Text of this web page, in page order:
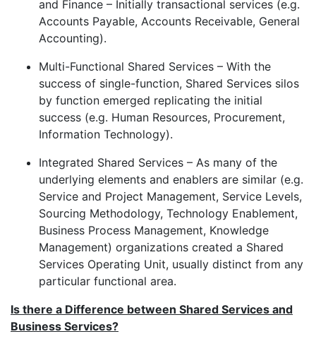
and Finance – Initially transactional services (e.g.
Accounts Payable, Accounts Receivable, General
Accounting).
Multi-Functional Shared Services – With the
success of single-function, Shared Services silos
by function emerged replicating the initial
success (e.g. Human Resources, Procurement,
Information Technology).
Integrated Shared Services – As many of the
underlying elements and enablers are similar (e.g.
Service and Project Management, Service Levels,
Sourcing Methodology, Technology Enablement,
Business Process Management, Knowledge
Management) organizations created a Shared
Services Operating Unit, usually distinct from any
particular functional area.
Is there a Difference between Shared Services and
Business Services?